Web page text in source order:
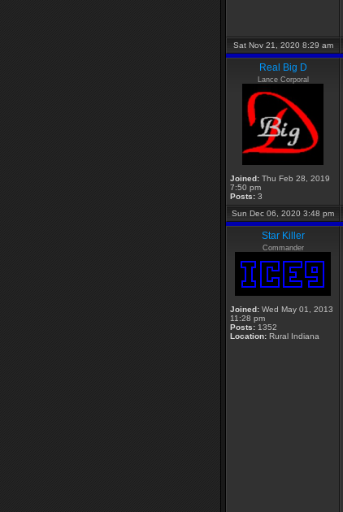
Sat Nov 21, 2020 8:29 am
Real Big D
Lance Corporal
Joined: Thu Feb 28, 2019
7:50 pm
Posts: 3
Sun Dec 06, 2020 3:48 pm
Star Killer
Commander
Joined: Wed May 01, 2013
11:28 pm
Posts: 1352
Location: Rural Indiana